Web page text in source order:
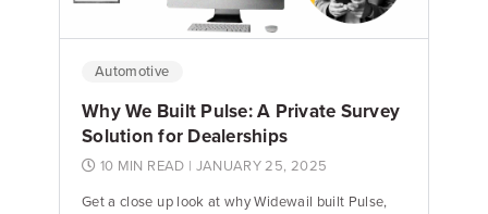
Automotive
Why We Built Pulse: A Private Survey
Solution for Dealerships
10 MIN READ | JANUARY 25, 2025
Get a close up look at why Widewail built Pulse,